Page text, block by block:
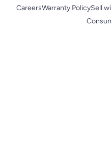
CareersWarranty PolicySell